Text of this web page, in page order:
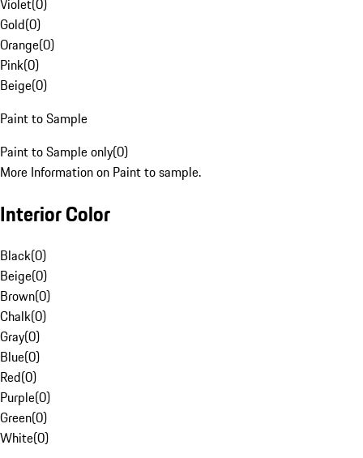
Violet(0)
Gold(0)
Orange(0)
Pink(0)
Beige(0)
Paint to Sample
Paint to Sample only(0)
More Information on Paint to sample.
Interior Color
Black(0)
Beige(0)
Brown(0)
Chalk(0)
Gray(0)
Blue(0)
Red(0)
Purple(0)
Green(0)
White(0)